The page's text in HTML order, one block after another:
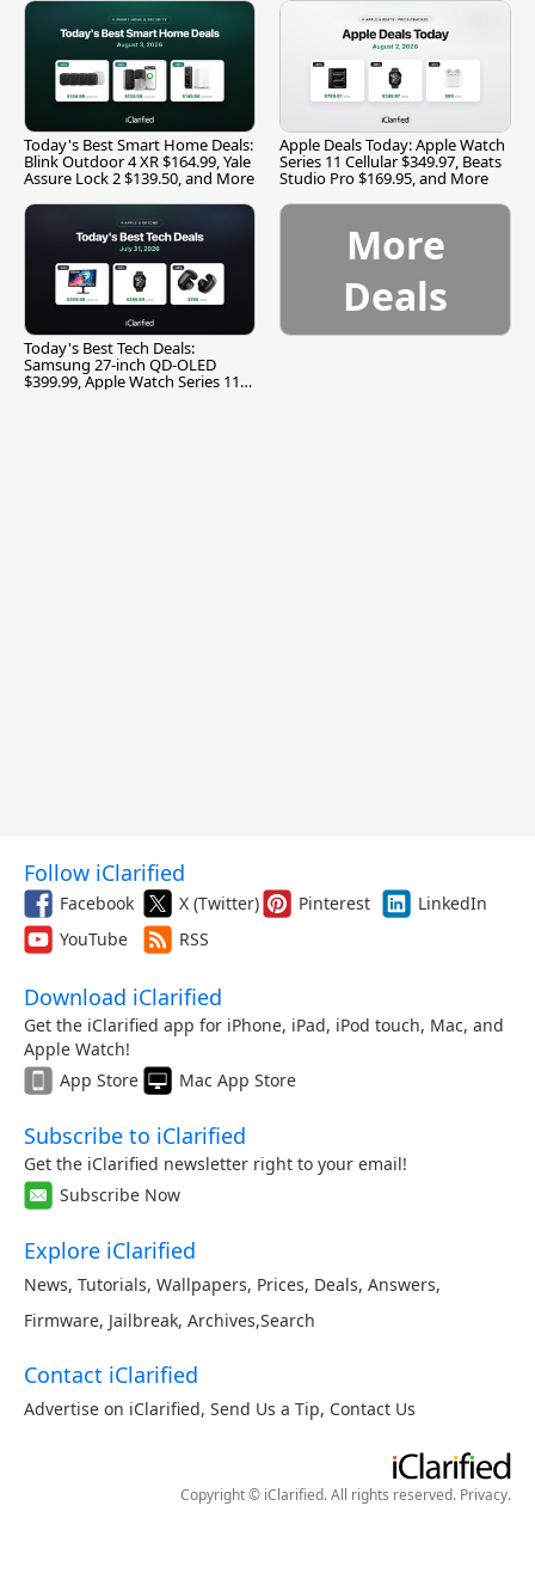
Today's Best Smart Home Deals:
Blink Outdoor 4 XR $164.99, Yale
Assure Lock 2 $139.50, and More
Apple Deals Today: Apple Watch
Series 11 Cellular $349.97, Beats
Studio Pro $169.95, and More
Today's Best Tech Deals:
Samsung 27-inch QD-OLED
$399.99, Apple Watch Series 11
More
Deals
Follow iClarified
Facebook X (Twitter) Pinterest
LinkedIn
YouTube
RSS
Download iClarified
Get the iClarified app for iPhone, iPad, iPod touch, Mac, and
Apple Watch!
App Store
Mac App Store
Subscribe to iClarified
Get the iClarified newsletter right to your email!
Subscribe Now
Explore iClarified
News, Tutorials, Wallpapers, Prices, Deals, Answers,
Firmware, Jailbreak, Archives,Search
Contact iClarified
Advertise on iClarified, Send Us a Tip, Contact Us
Copyright © iClarified. All rights reserved. Privacy.